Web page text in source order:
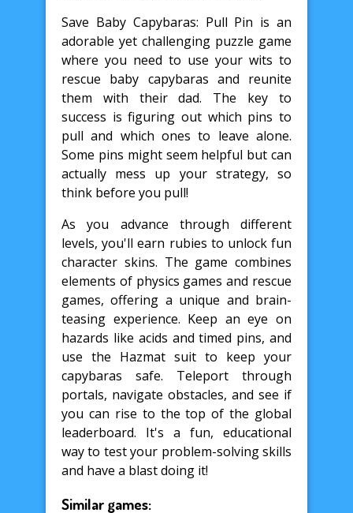
Save Baby Capybaras: Pull Pin is an
adorable yet challenging puzzle game
where you need to use your wits to
rescue baby capybaras and reunite
them with their dad. The key to
success is figuring out which pins to
pull and which ones to leave alone.
Some pins might seem helpful but can
actually mess up your strategy, so
think before you pull!
As you advance through different
levels, you'll earn rubies to unlock fun
character skins. The game combines
elements of physics games and rescue
games, offering a unique and brain-
teasing experience. Keep an eye on
hazards like acids and timed pins, and
use the Hazmat suit to keep your
capybaras safe. Teleport through
portals, navigate obstacles, and see if
you can rise to the top of the global
leaderboard. It's a fun, educational
way to test your problem-solving skills
and have a blast doing it!
Similar games: